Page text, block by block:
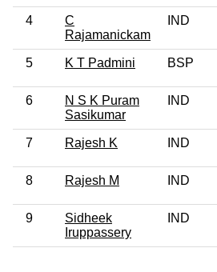
4
C
Rajamanickam
IND
5 K T Padmini BSP
6
N S K Puram
Sasikumar
IND
7 Rajesh K IND
8 Rajesh M IND
9
Sidheek
Iruppassery
IND